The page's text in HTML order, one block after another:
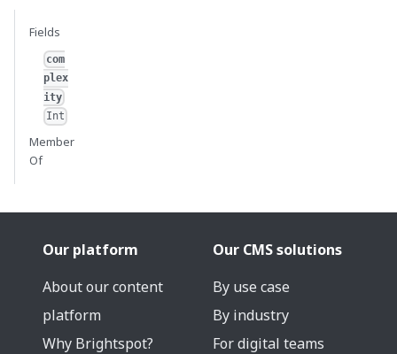
Fields
com
plex
ity
Int
Member
Of
Our platform
About our content
platform
Why Brightspot?
Our CMS solutions
By use case
By industry
For digital teams